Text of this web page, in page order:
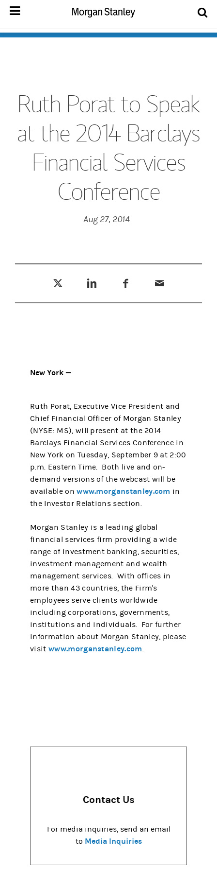
Ruth Porat to Speak
at the 2014 Barclays
Financial Services
Conference
Aug 27, 2014
New York —
Ruth Porat, Executive Vice President and
Chief Financial Officer of Morgan Stanley
(NYSE: MS), will present at the 2014
Barclays Financial Services Conference in
New York on Tuesday, September 9 at 2:00
p.m. Eastern Time. Both live and on-
demand versions of the webcast will be
available onwww.morganstanley.com in
the Investor Relations section.
Morgan Stanley is a leading global
financial services firm providing a wide
range of investment banking, securities,
investment management and wealth
management services. With offices in
more than 43 countries, the Firm's
employees serve clients worldwide
including corporations, governments,
institutions and individuals. For further
information about Morgan Stanley, please
visitwww.morganstanley.com.
Contact Us
For media inquiries, send an email
to Media Inquiries